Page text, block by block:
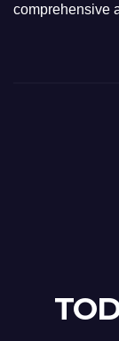
comprehensive